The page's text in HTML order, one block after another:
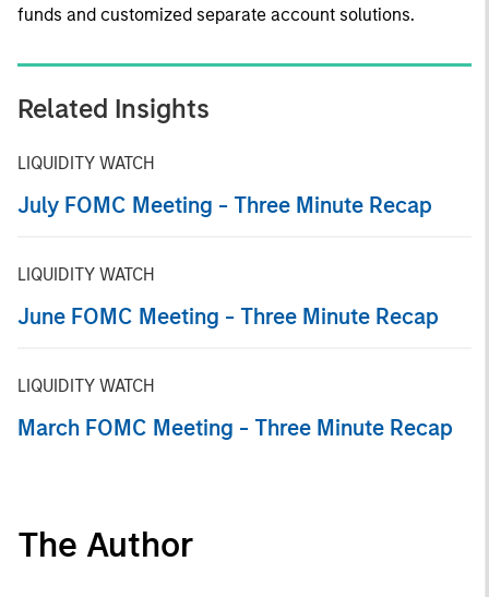
funds and customized separate account solutions.
Related Insights
LIQUIDITY WATCH
July FOMC Meeting - Three Minute Recap
LIQUIDITY WATCH
June FOMC Meeting - Three Minute Recap
LIQUIDITY WATCH
March FOMC Meeting - Three Minute Recap
The Author